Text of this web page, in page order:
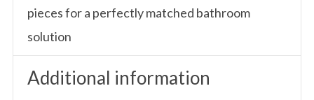
pieces for a perfectly matched bathroom
solution
Additional information